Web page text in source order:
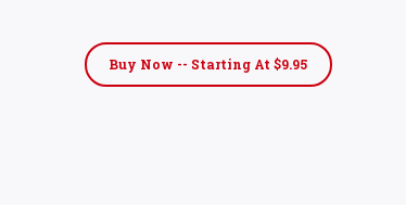
Buy Now -- Starting At $9.95